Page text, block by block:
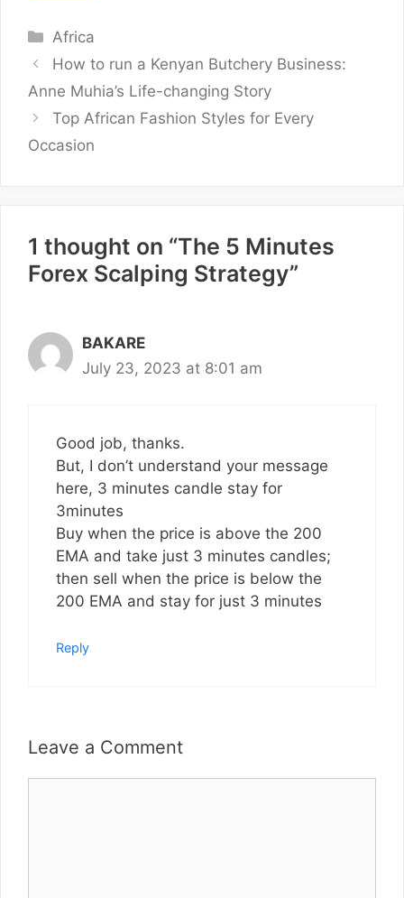
Categories
Africa
How to run a Kenyan Butchery Business:
Anne Muhia’s Life-changing Story
Top African Fashion Styles for Every
Occasion
1 thought on “The 5 Minutes
Forex Scalping Strategy”
BAKARE
July 23, 2023 at 8:01 am
Good job, thanks.
But, I don’t understand your message
here, 3 minutes candle stay for
3minutes
Buy when the price is above the 200
EMA and take just 3 minutes candles;
then sell when the price is below the
200 EMA and stay for just 3 minutes
Reply
Leave a Comment